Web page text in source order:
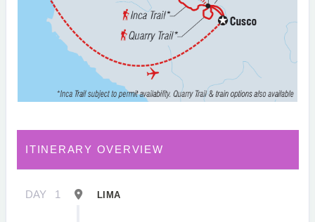
ITINERARY OVERVIEW
DAY 1 LIMA